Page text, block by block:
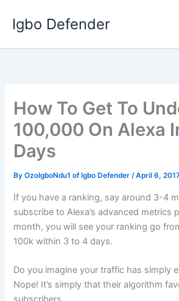
content
Igbo Defender
How To Get To
100,000 On Alexa
Days
ByOzoIgboNdu1 of Igbo Defender/April 6,
If you have a ranking, say around 3-4
subscribe to Alexa’s advanced metrics
month, you will see your ranking go
100k within 3 to 4 days.
Do you imagine your traffic has simply
Nope! It’s simply that their algorithm